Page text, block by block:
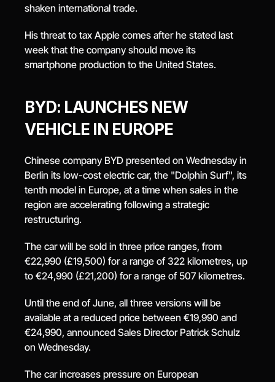
shaken international trade.
His threat to tax Apple comes after he stated last
week that the company should move its
smartphone production to the United States.
BYD: LAUNCHES NEW
VEHICLE IN EUROPE
Chinese company BYD presented on Wednesday in
Berlin its low-cost electric car, the "Dolphin Surf", its
tenth model in Europe, at a time when sales in the
region are accelerating following a strategic
restructuring.
The car will be sold in three price ranges, from
€22,990 (£19,500) for a range of 322 kilometres, up
to €24,990 (£21,200) for a range of 507 kilometres.
Until the end of June, all three versions will be
available at a reduced price between €19,990 and
€24,990, announced Sales Director Patrick Schulz
on Wednesday.
The car increases pressure on European